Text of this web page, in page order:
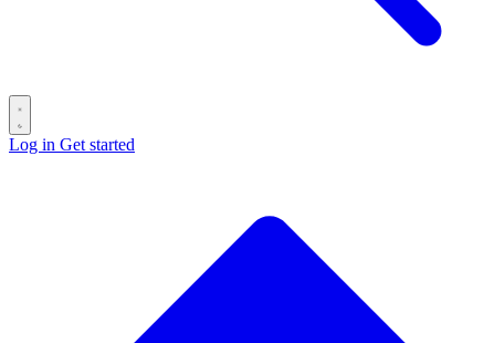
Log in Get started